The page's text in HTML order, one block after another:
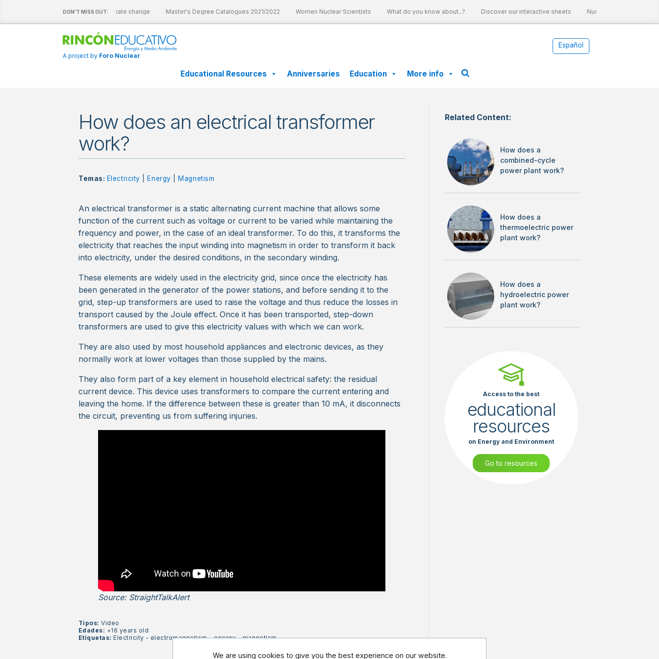
DON'T MISS OUT:
Nuclear energy and climate change Master's Degree Catalogues 2021/2022 Women Nuclear Scientists What do you know about...? Discover our interactive sheets Nuclear energy and
A project by Foro Nuclear
Español
Educational Resources Anniversaries Education More info
How does an electrical transformer
work?
Temas: Electricity Energy Magnetism
An electrical transformer is a static alternating current machine that allows some
function of the current such as voltage or current to be varied while maintaining the
frequency and power, in the case of an ideal transformer. To do this, it transforms the
electricity that reaches the input winding into magnetism in order to transform it back
into electricity, under the desired conditions, in the secondary winding.
These elements are widely used in the electricity grid, since once the electricity has
been generated in the generator of the power stations, and before sending it to the
grid, step-up transformers are used to raise the voltage and thus reduce the losses in
transport caused by the Joule effect. Once it has been transported, step-down
transformers are used to give this electricity values with which we can work.
They are also used by most household appliances and electronic devices, as they
normally work at lower voltages than those supplied by the mains.
They also form part of a key element in household electrical safety: the residual
current device. This device uses transformers to compare the current entering and
leaving the home. If the difference between these is greater than 10 mA, it disconnects
the circuit, preventing us from suffering injuries.
Source: StraightTalkAlert
Tipos:Video
Edades: +16 years old
Etiquetas:Electricity - electromagnetism-energy-magnetism
Related Content:
How does a
combined-cycle
power plant work?
How does a
thermoelectric power
plant work?
How does a
hydroelectric power
plant work?
Access to the best
educational
resources
on Energy and Environment
Go to resources
We are using cookies to give you the best experience on our website.